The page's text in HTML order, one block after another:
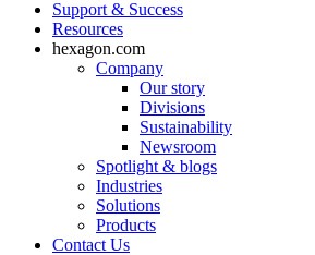
Support & Success
Resources
hexagon.com
Company
Our story
Divisions
Sustainability
Newsroom
Spotlight & blogs
Industries
Solutions
Products
Contact Us